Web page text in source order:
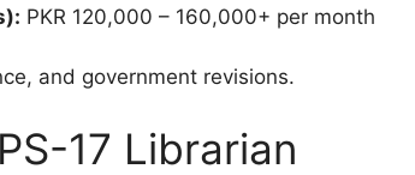
PKR 120,000 – 160,000+ per month
and government revisions.
17 Librarian